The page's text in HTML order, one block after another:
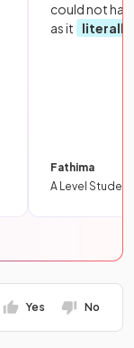
could not
as it
literally
Fathima
A Level Student
Yes No